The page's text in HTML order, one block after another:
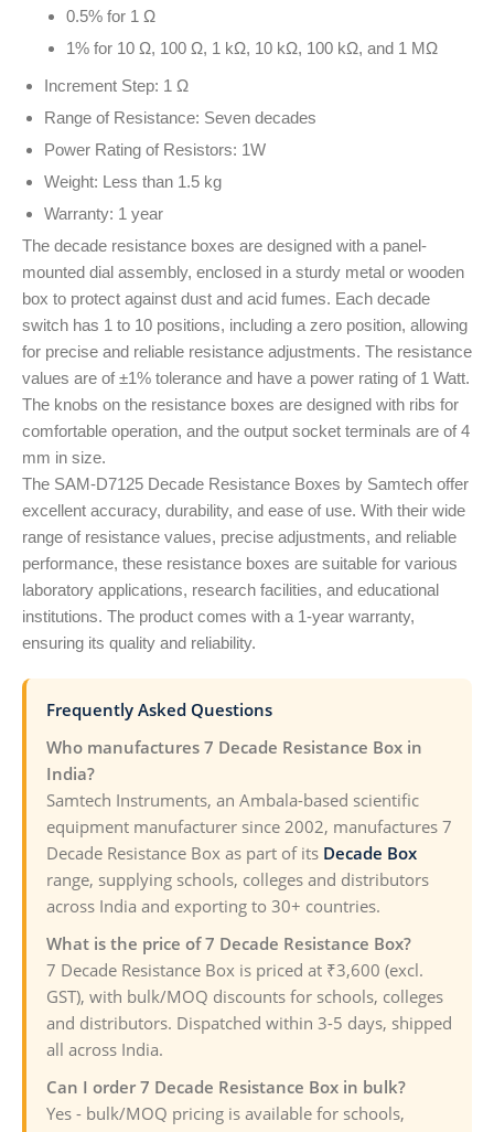
0.5% for 1 Ω
1% for 10 Ω, 100 Ω, 1 kΩ, 10 kΩ, 100 kΩ, and 1 MΩ
Increment Step: 1 Ω
Range of Resistance: Seven decades
Power Rating of Resistors: 1W
Weight: Less than 1.5 kg
Warranty: 1 year
The decade resistance boxes are designed with a panel-
mounted dial assembly, enclosed in a sturdy metal or wooden
box to protect against dust and acid fumes. Each decade
switch has 1 to 10 positions, including a zero position, allowing
for precise and reliable resistance adjustments. The resistance
values are of ±1% tolerance and have a power rating of 1 Watt.
The knobs on the resistance boxes are designed with ribs for
comfortable operation, and the output socket terminals are of 4
mm in size.
The SAM-D7125 Decade Resistance Boxes by Samtech offer
excellent accuracy, durability, and ease of use. With their wide
range of resistance values, precise adjustments, and reliable
performance, these resistance boxes are suitable for various
laboratory applications, research facilities, and educational
institutions. The product comes with a 1-year warranty,
ensuring its quality and reliability.
Frequently Asked Questions
Who manufactures 7 Decade Resistance Box in
India?
Samtech Instruments, an Ambala-based scientific
equipment manufacturer since 2002, manufactures 7
Decade Resistance Box as part of its Decade Box
range, supplying schools, colleges and distributors
across India and exporting to 30+ countries.
What is the price of 7 Decade Resistance Box?
7 Decade Resistance Box is priced at ₹3,600 (excl.
GST), with bulk/MOQ discounts for schools, colleges
and distributors. Dispatched within 3-5 days, shipped
all across India.
Can I order 7 Decade Resistance Box in bulk?
Yes - bulk/MOQ pricing is available for schools,